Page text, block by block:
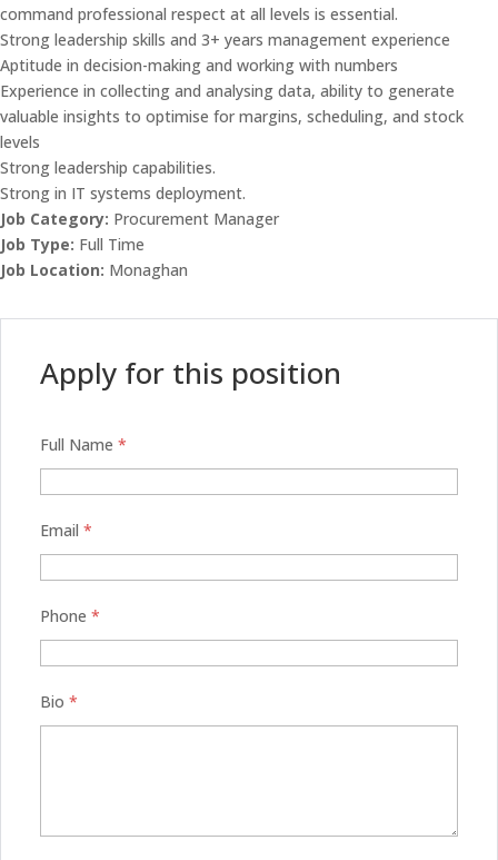
command professional respect at all levels is essential.
Strong leadership skills and 3+ years management experience
Aptitude in decision-making and working with numbers
Experience in collecting and analysing data, ability to generate
valuable insights to optimise for margins, scheduling, and stock
levels
Strong leadership capabilities.
Strong in IT systems deployment.
Job Category: Procurement Manager
Job Type: Full Time
Job Location: Monaghan
Apply for this position
Full Name *
Email *
Phone *
Bio *